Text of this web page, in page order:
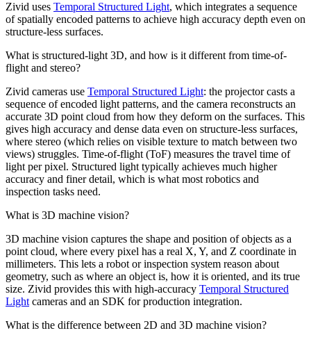
Zivid uses Temporal Structured Light, which integrates a sequence
of spatially encoded patterns to achieve high accuracy depth even on
structure-less surfaces.
What is structured-light 3D, and how is it different from time-of-
flight and stereo?
Zivid cameras use Temporal Structured Light: the projector casts a
sequence of encoded light patterns, and the camera reconstructs an
accurate 3D point cloud from how they deform on the surfaces. This
gives high accuracy and dense data even on structure-less surfaces,
where stereo (which relies on visible texture to match between two
views) struggles. Time-of-flight (ToF) measures the travel time of
light per pixel. Structured light typically achieves much higher
accuracy and finer detail, which is what most robotics and
inspection tasks need.
What is 3D machine vision?
3D machine vision captures the shape and position of objects as a
point cloud, where every pixel has a real X, Y, and Z coordinate in
millimeters. This lets a robot or inspection system reason about
geometry, such as where an object is, how it is oriented, and its true
size. Zivid provides this with high-accuracy Temporal Structured
Lightcameras and an SDK for production integration.
What is the difference between 2D and 3D machine vision?